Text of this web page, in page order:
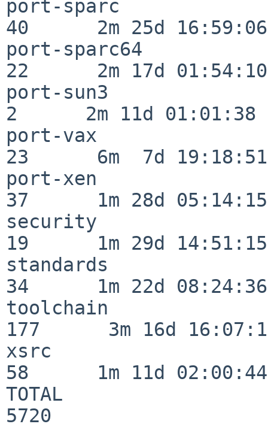
port-sparc
40      2m 25d 16:59:06
port-sparc64
22      2m 17d 01:54:10
port-sun3
2      2m 11d 01:01:38
port-vax
23      6m  7d 19:18:51
port-xen
37      1m 28d 05:14:15
security
19      1m 29d 14:51:15
standards
34      1m 22d 08:24:36
toolchain
177      3m 16d
xsrc
58      1m 11d 02:00:44
TOTAL
5720